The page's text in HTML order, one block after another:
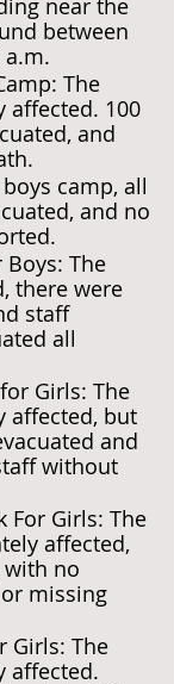
near the
between
a.m.
The
affected. 100
and
camp, all
and no
Boys: The
there were
staff
all
Girls: The
affected, but
and
without
For Girls: The
affected,
with no
missing
Girls: The
affected.